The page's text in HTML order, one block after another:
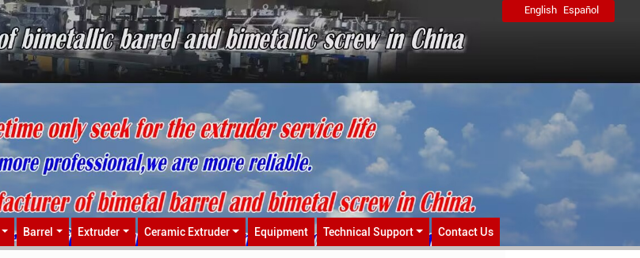
English Español
Barrel Extruder Ceramic Extruder Equipment Technical Support Contact Us